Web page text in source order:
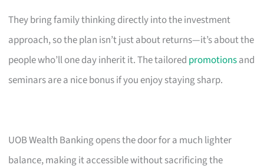
They bring family thinking directly into the investment
approach, so the plan isn’t just about returns—it’s about the
people who’ll one day inherit it. The tailored promotionsand
seminars are a nice bonus if you enjoy staying sharp.
UOB Wealth Banking opens the door for a much lighter
balance, making it accessible without sacrificing the